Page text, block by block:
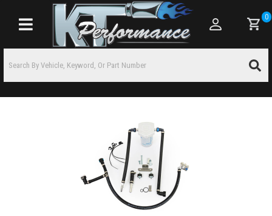
Toggle navigation
0